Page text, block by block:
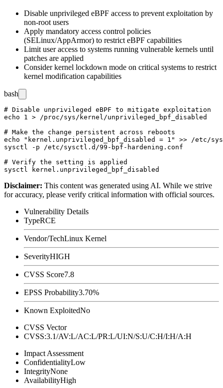
Disable unprivileged eBPF access to prevent exploitation by
non-root users
Apply mandatory access control policies
(SELinux/AppArmor) to restrict eBPF capabilities
Limit user access to systems running vulnerable kernels until
patches are applied
Consider kernel lockdown mode on critical systems to restrict
kernel modification capabilities
bash
# Disable unprivileged eBPF to mitigate exploitation
echo 1 > /proc/sys/kernel/unprivileged_bpf_disabled
# Make the change persistent across reboots
echo "kernel.unprivileged_bpf_disabled = 1" >> /etc/
sysctl -p /etc/sysctl.d/99-bpf-hardening.conf
# Verify the setting is applied
Disclaimer: This content was generated using AI. While we strive
for accuracy, please verify critical information with official sources.
Vulnerability Details
TypeRCE
Vendor/TechLinux Kernel
SeverityHIGH
CVSS Score7.8
EPSS Probability3.70%
Known ExploitedNo
CVSS Vector
CVSS:3.1/AV:L/AC:L/PR:L/UI:N/S:U/C:H/I:H/A:H
Impact Assessment
ConfidentialityLow
IntegrityNone
AvailabilityHigh